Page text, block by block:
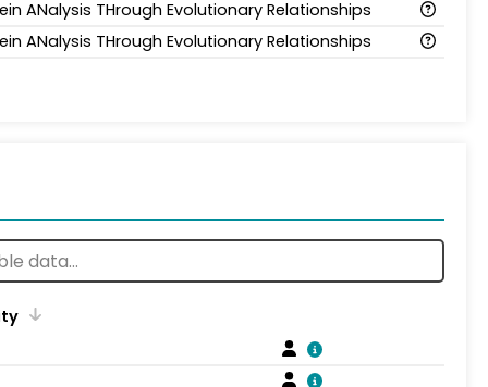
ANalysis THrough Evolutionary Relationships
ANalysis THrough Evolutionary Relationships